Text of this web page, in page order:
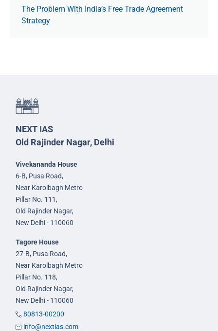
The Prob­lem With India’s Free Trade Agree­ment
Strategy
NEXT IAS
Old Rajinder Nagar, Delhi
Vivekananda House
6-B, Pusa Road,
Near Karolbagh Metro
Pillar No. 111,
Old Rajinder Nagar,
New Delhi - 110060
Tagore House
27-B, Pusa Road,
Near Karolbagh Metro
Pillar No. 118,
Old Rajinder Nagar,
New Delhi - 110060
80813-00200
info@nextias.com